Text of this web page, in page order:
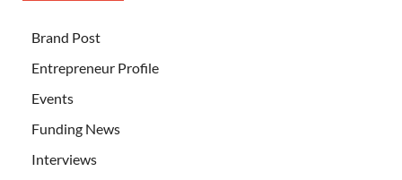
Brand Post
Entrepreneur Profile
Events
Funding News
Interviews